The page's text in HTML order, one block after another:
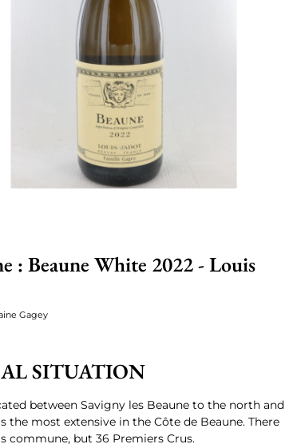
: Beaune White 2022 - Louis
Gagey
SITUATION
between Savigny les Beaune to the north and
the most extensive in the Côte de Beaune. There
commune, but 36 Premiers Crus.